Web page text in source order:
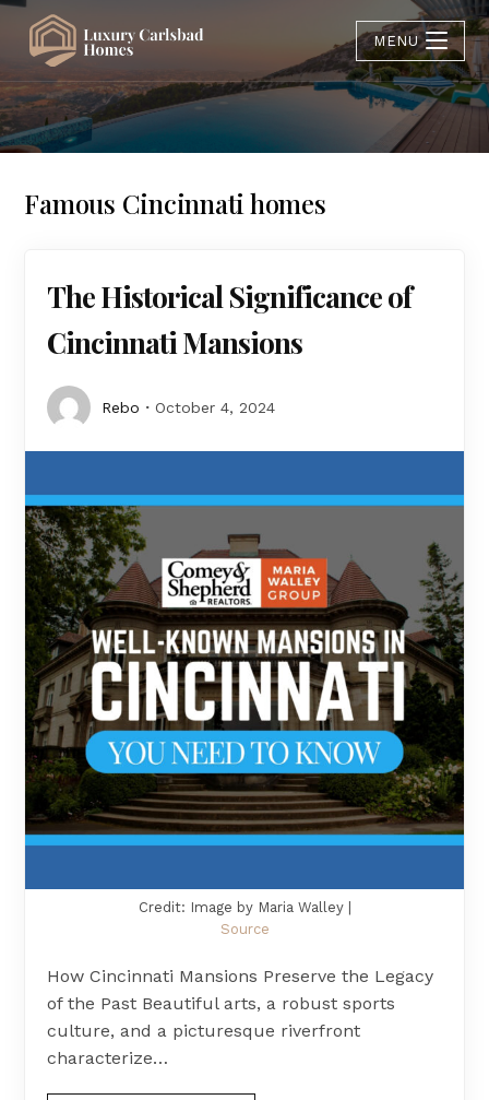
MENU
Famous Cincinnati homes
The Historical Significance of
Cincinnati Mansions
Rebo October 4, 2024
Credit: Image by Maria Walley |
Source
How Cincinnati Mansions Preserve the Legacy
of the Past Beautiful arts, a robust sports
culture, and a picturesque riverfront
characterize…